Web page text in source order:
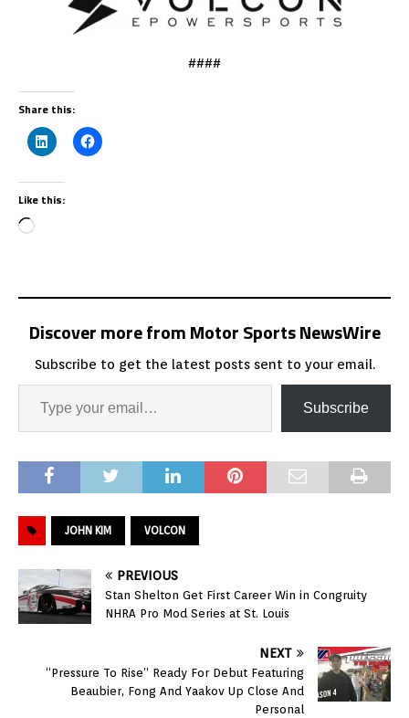
####
Share this:
Like this:
Discover more from Motor Sports NewsWire
Subscribe to get the latest posts sent to your email.
Subscribe
JOHN KIM VOLCON
PREVIOUS
Stan Shelton Get First Career Win in Congruity
NHRA Pro Mod Series at St. Louis
NEXT
“Pressure To Rise” Ready For Debut Featuring
Beaubier, Fong And Yaakov Up Close And
Personal